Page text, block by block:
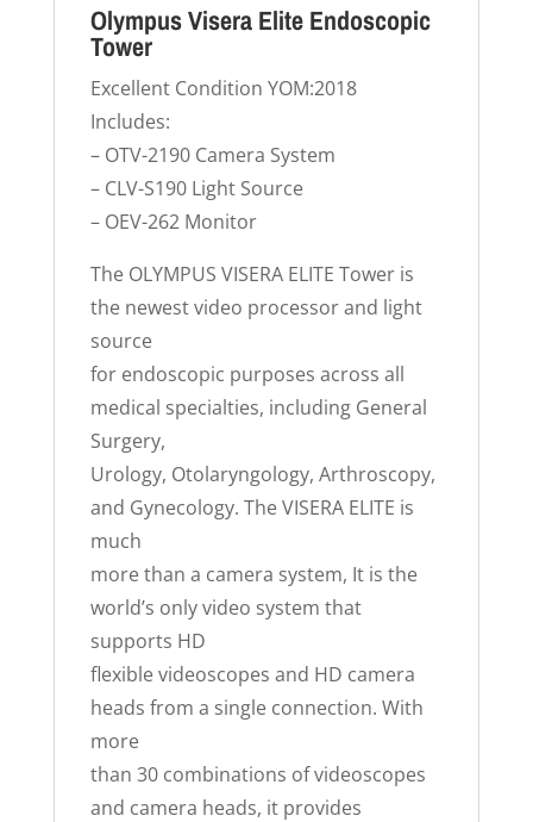
Olympus Visera Elite Endoscopic
Tower
Excellent Condition YOM:2018
Includes:
– OTV-2190 Camera System
– CLV-S190 Light Source
– OEV-262 Monitor
The OLYMPUS VISERA ELITE Tower is
the newest video processor and light
source
for endoscopic purposes across all
medical specialties, including General
Surgery,
Urology, Otolaryngology, Arthroscopy,
and Gynecology. The VISERA ELITE is
much
more than a camera system, It is the
world’s only video system that
supports HD
flexible videoscopes and HD camera
heads from a single connection. With
more
than 30 combinations of videoscopes
and camera heads, it provides